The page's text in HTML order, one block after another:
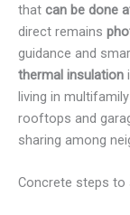
that can be done
direct remains
guidance and
thermal insulation
living in
rooftops and
sharing among
Concrete steps